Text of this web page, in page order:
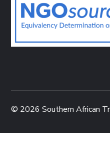
© 2026 Southern African